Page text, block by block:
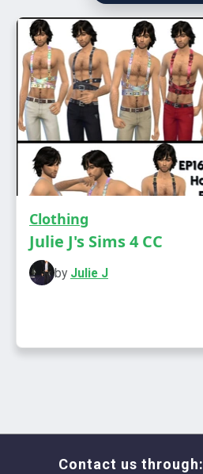
DOWNLOAD
Clothing
Julie J's Sims 4 CC
by Julie J
Contact us through: